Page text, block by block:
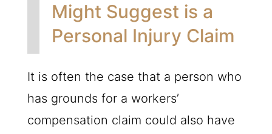
Might Suggest is a
Personal Injury Claim
It is often the case that a person who
has grounds for a workers’
compensation claim could also have